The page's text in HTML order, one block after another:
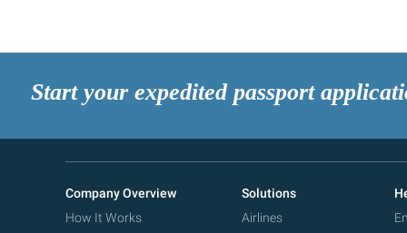
Start your expedited passport
Company Overview
How It Works
Solutions
Airlines